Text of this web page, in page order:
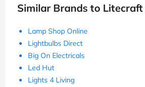
Similar Brands to Litecraft
Lamp Shop Online
Lightbulbs Direct
Big On Electricals
Led Hut
Lights 4 Living